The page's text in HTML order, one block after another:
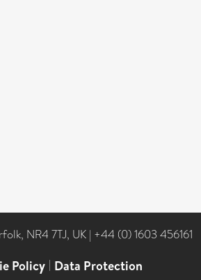
NR4 7TJ, UK | +44 (0) 1603 456161
Policy | Data Protection